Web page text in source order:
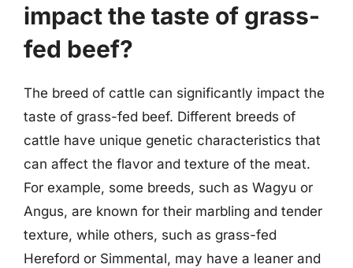
impact the taste of grass-
fed beef?
The breed of cattle can significantly impact the
taste of grass-fed beef. Different breeds of
cattle have unique genetic characteristics that
can affect the flavor and texture of the meat.
For example, some breeds, such as Wagyu or
Angus, are known for their marbling and tender
texture, while others, such as grass-fed
Hereford or Simmental, may have a leaner and